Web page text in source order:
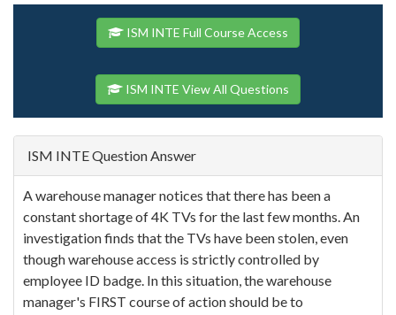
ISM INTE Full Course Access
ISM INTE View All Questions
ISM INTE Question Answer
A warehouse manager notices that there has been a
constant shortage of 4K TVs for the last few months. An
investigation finds that the TVs have been stolen, even
though warehouse access is strictly controlled by
employee ID badge. In this situation, the warehouse
manager's FIRST course of action should be to